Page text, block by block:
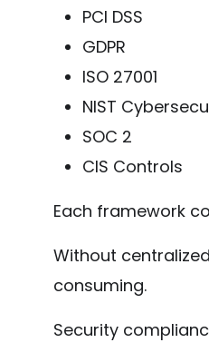
PCI DSS
GDPR
ISO 27001
NIST
SOC 2
CIS Controls
Each framework
Without
consuming.
Security